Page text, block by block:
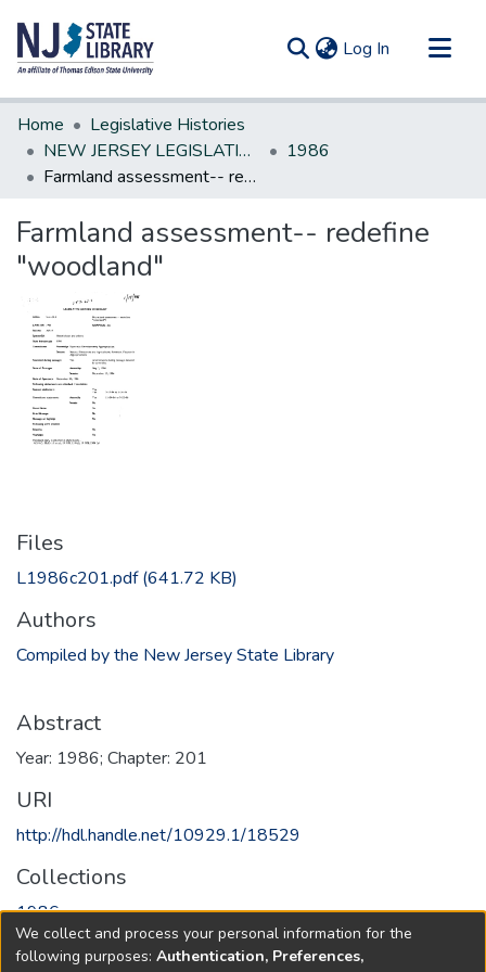
Log In (current)
Communities & Collections
All of DSpace
Statistics
Home
Legislative Histories
NEW JERSEY LEGISLATIVE HISTORIES
1986
Farmland assessment-- redefine "woodland"
Farmland assessment-- redefine
"woodland"
Files
L1986c201.pdf(641.72 KB)
Authors
Compiled by the New Jersey State Library
Abstract
Year: 1986; Chapter: 201
URI
http://hdl.handle.net/10929.1/18529
Collections
1986
Full item page
We collect and process your personal information for the
following purposes: Authentication, Preferences,